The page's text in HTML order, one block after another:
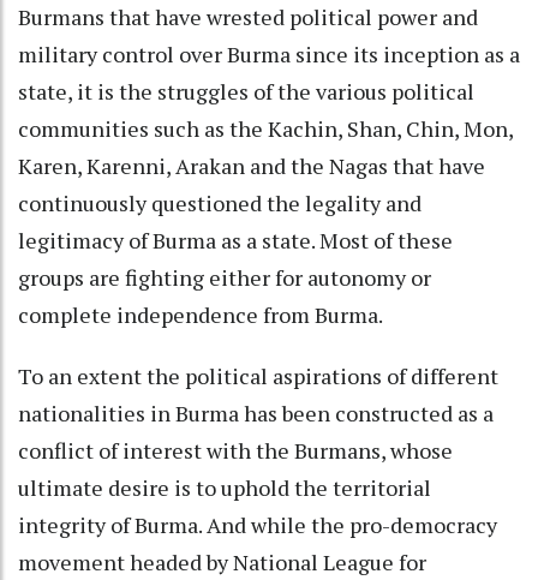
Burmans that have wrested political power and
military control over Burma since its inception as a
state, it is the struggles of the various political
communities such as the Kachin, Shan, Chin, Mon,
Karen, Karenni, Arakan and the Nagas that have
continuously questioned the legality and
legitimacy of Burma as a state. Most of these
groups are fighting either for autonomy or
complete independence from Burma.
To an extent the political aspirations of different
nationalities in Burma has been constructed as a
conflict of interest with the Burmans, whose
ultimate desire is to uphold the territorial
integrity of Burma. And while the pro-democracy
movement headed by National League for